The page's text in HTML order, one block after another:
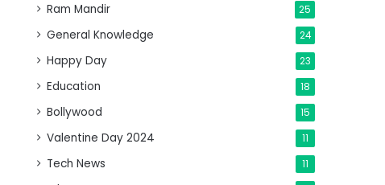
Ram Mandir 25
General Knowledge 24
Happy Day 23
Education 18
Bollywood 15
Valentine Day 2024 11
Tech News 11